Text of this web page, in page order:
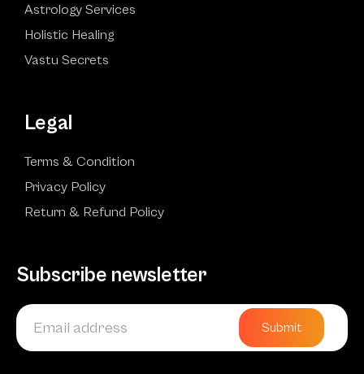
Astrology Services
Holistic Healing
Vastu Secrets
Legal
Terms & Condition
Privacy Policy
Return & Refund Policy
Subscribe newsletter
Submit